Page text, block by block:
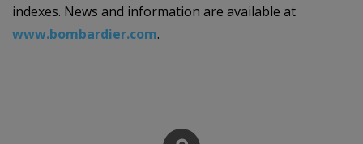
indexes. News and information are available at
www.bombardier.com.